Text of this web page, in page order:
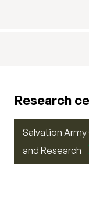
Research
Salvation
and Research